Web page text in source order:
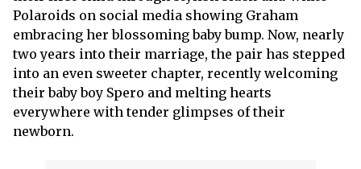
Polaroids on social media showing Graham
embracing her blossoming baby bump. Now, nearly
two years into their marriage, the pair has stepped
into an even sweeter chapter, recently welcoming
their baby boy Spero and melting hearts
everywhere with tender glimpses of their
newborn.